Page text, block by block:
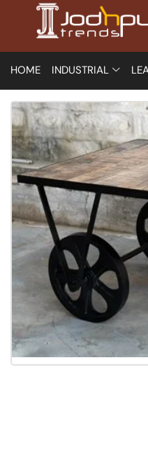
HOME INDUSTRIAL